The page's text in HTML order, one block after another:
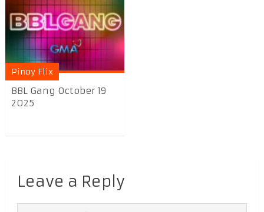
Pinoy Flix
BBL Gang October 19
2025
Leave a Reply